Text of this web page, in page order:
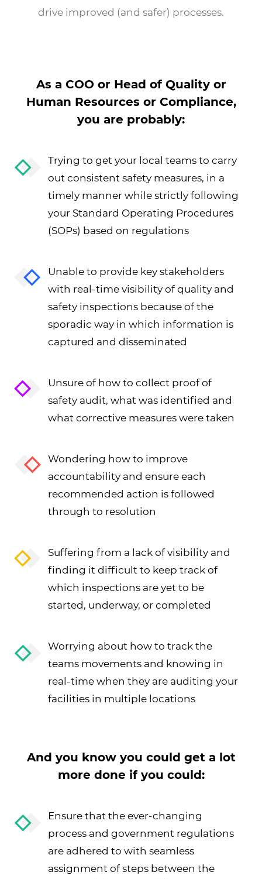
drive improved (and safer) processes.
As a COO or Head of Quality or
Human Resources or Compliance,
you are probably:
Trying to get your local teams to carry
out consistent safety measures, in a
timely manner while strictly following
your Standard Operating Procedures
(SOPs) based on regulations
Unable to provide key stakeholders
with real-time visibility of quality and
safety inspections because of the
sporadic way in which information is
captured and disseminated
Unsure of how to collect proof of
safety audit, what was identified and
what corrective measures were taken
Wondering how to improve
accountability and ensure each
recommended action is followed
through to resolution
Suffering from a lack of visibility and
finding it difficult to keep track of
which inspections are yet to be
started, underway, or completed
Worrying about how to track the
teams movements and knowing in
real-time when they are auditing your
facilities in multiple locations
And you know you could get a lot
more done if you could:
Ensure that the ever-changing
process and government regulations
are adhered to with seamless
assignment of steps between the